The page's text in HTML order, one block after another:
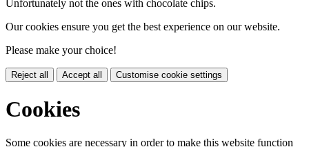
Unfortunately not the ones with chocolate chips.
Our cookies ensure you get the best experience on our website.
Please make your choice!
Reject all Accept all Customise cookie settings
Cookies
Some cookies are necessary in order to make this website function